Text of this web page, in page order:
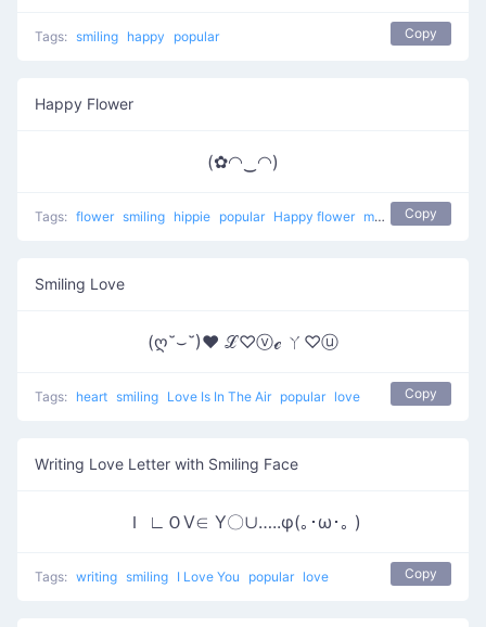
Tags: smiling happy popular Copy
Happy Flower
(✿◠‿◠)
Tags: flower smiling hippie popular Happy flower most used happy
Copy
Smiling Love
(ღ˘⌣˘)♥ ℒ♡ⓥℯ ㄚ♡ⓤ
Tags: heart smiling Love Is In The Air popular love Copy
Writing Love Letter with Smiling Face
Ｉ ∟ＯⅤ∈ Υ〇∪…..φ(｡･ω･｡ )
Tags: writing smiling I Love You popular love Copy